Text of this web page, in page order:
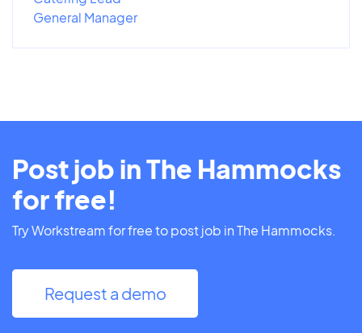
General Manager
Post job in The Hammocks
for free!
Try Workstream for free to post job in The Hammocks.
Request a demo